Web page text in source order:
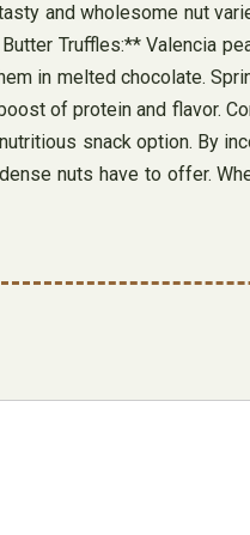
and wholesome nut
Truffles:** Valencia
in melted chocolate.
of protein and flavor.
snack option. By
nuts have to offer.